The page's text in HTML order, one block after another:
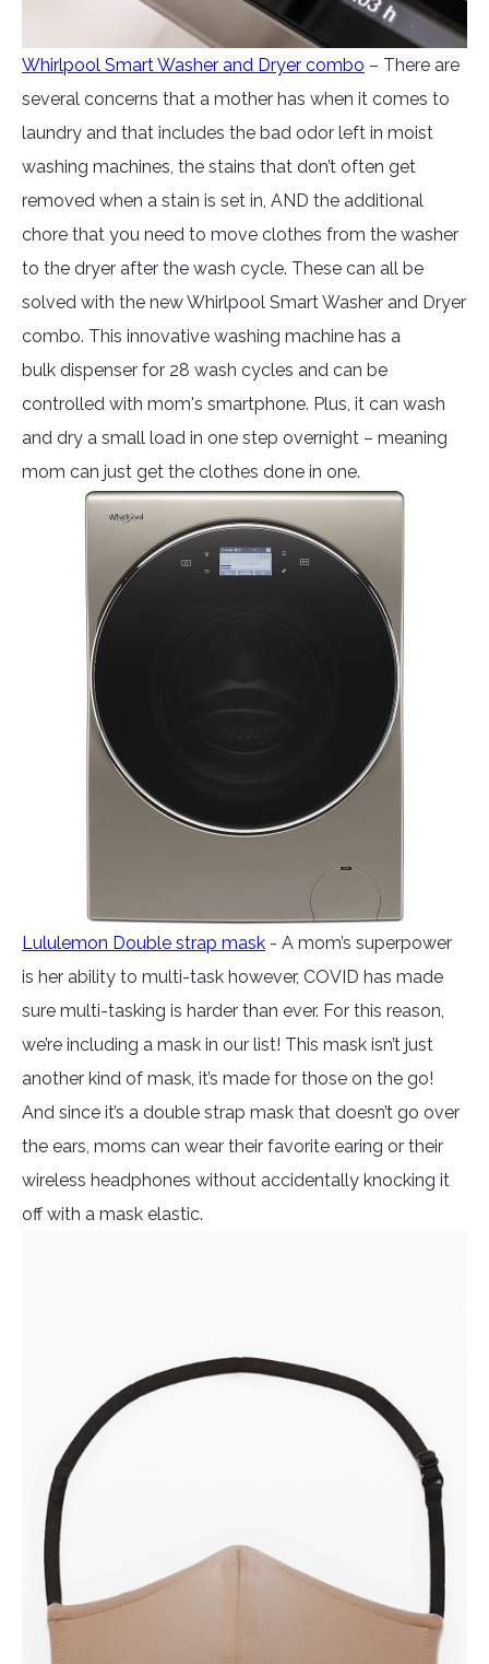
Whirlpool Smart Washer and Dryer combo – There are
several concerns that a mother has when it comes to
laundry and that includes the bad odor left in moist
washing machines, the stains that don’t often get
removed when a stain is set in, AND the additional
chore that you need to move clothes from the washer
to the dryer after the wash cycle. These can all be
solved with the new Whirlpool Smart Washer and Dryer
combo. This innovative washing machine has a
bulk dispenser for 28 wash cycles and can be
controlled with mom's smartphone. Plus, it can wash
and dry a small load in one step overnight – meaning
mom can just get the clothes done in one.
Lululemon Double strap mask - A mom’s superpower
is her ability to multi-task however, COVID has made
sure multi-tasking is harder than ever. For this reason,
we’re including a mask in our list! This mask isn’t just
another kind of mask, it’s made for those on the go!
And since it’s a double strap mask that doesn’t go over
the ears, moms can wear their favorite earing or their
wireless headphones without accidentally knocking it
off with a mask elastic.